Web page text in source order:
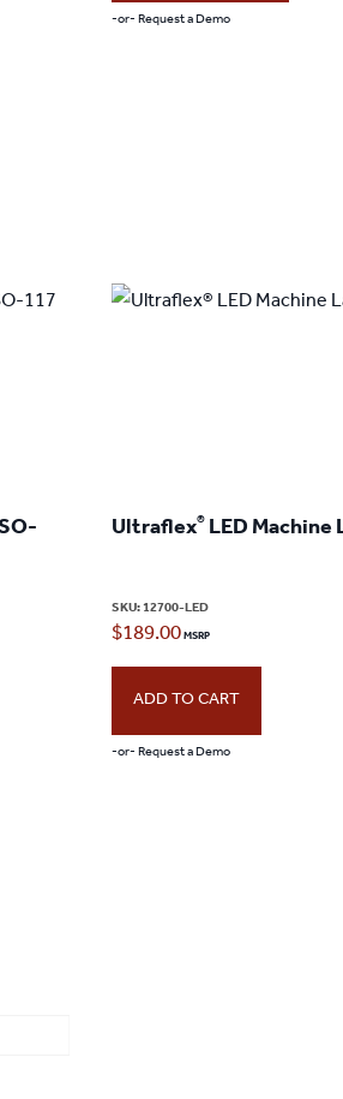
-or- Request a Demo
options
product
Ultraflex® LED Machine
SKU:12700-LED
$189.00
ADD TO CART
-or- Request a Demo